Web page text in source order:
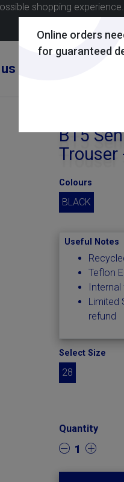
Online orders
for guaranteed
shopping
BT5
Trouser
Colours
BLACK
Useful Notes
Teflon
Internal
Limited
refund
Select Size
28
Quantity
1